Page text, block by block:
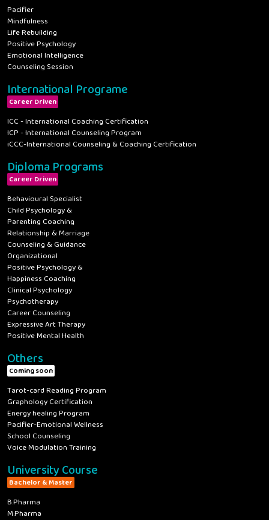
Pacifier
Mindfulness
Life Rebuilding
Positive Psychology
Emotional Intelligence
Counseling Session
International Programe
Career Driven
ICC - International Coaching Certification
ICP - International Counseling Program
iCCC-International Counseling & Coaching Certification
Diploma Programs
Career Driven
Behavioural Specialist
Child Psychology &
Parenting Coaching
Relationship & Marriage
Counseling & Guidance
Organizational
Positive Psychology &
Happiness Coaching
Clinical Psychology
Psychotherapy
Career Counseling
Expressive Art Therapy
Positive Mental Health
Others
Coming soon
Tarot-card Reading Program
Graphology Certification
Energy healing Program
Pacifier-Emotional Wellness
School Counseling
Voice Modulation Training
University Course
Bachelor & Master
B.Pharma
M.Pharma